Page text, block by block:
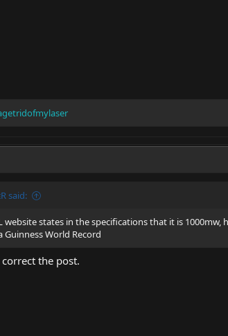
said:
website states in the specifications that it is
Guinness World Record
the post.